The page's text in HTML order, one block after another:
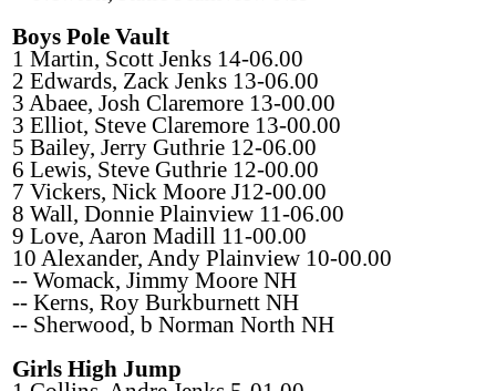
Boys Pole Vault
1 Martin, Scott Jenks 14-06.00
2 Edwards, Zack Jenks 13-06.00
3 Abaee, Josh Claremore 13-00.00
3 Elliot, Steve Claremore 13-00.00
5 Bailey, Jerry Guthrie 12-06.00
6 Lewis, Steve Guthrie 12-00.00
7 Vickers, Nick Moore J12-00.00
8 Wall, Donnie Plainview 11-06.00
9 Love, Aaron Madill 11-00.00
10 Alexander, Andy Plainview 10-00.00
-- Womack, Jimmy Moore NH
-- Kerns, Roy Burkburnett NH
-- Sherwood, b Norman North NH
Girls High Jump